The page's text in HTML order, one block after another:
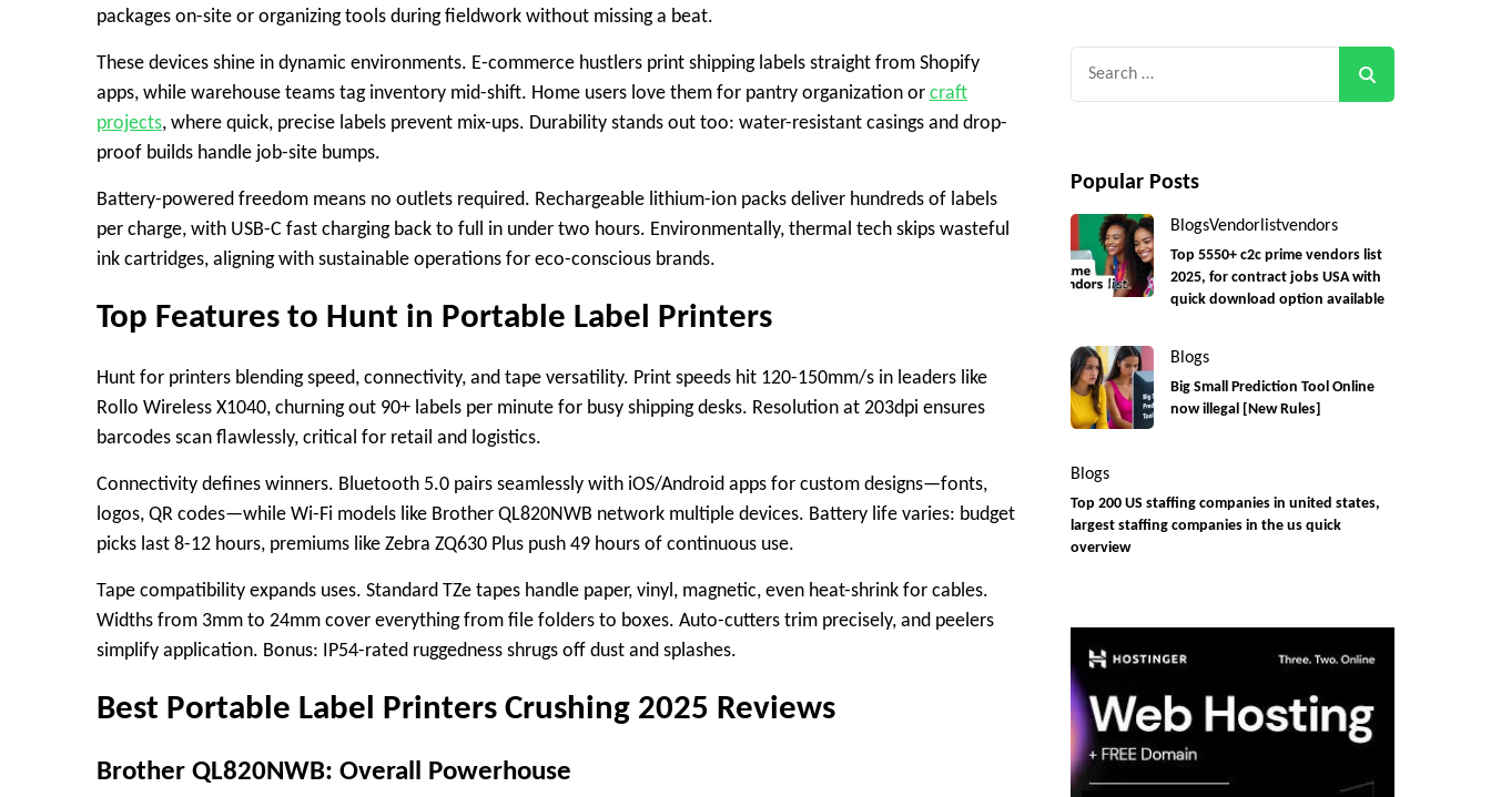
packages on-site or organizing tools during fieldwork without missing a beat.
These devices shine in dynamic environments. E-commerce hustlers print shipping labels straight from Shopify
apps, while warehouse teams tag inventory mid-shift. Home users love them for pantry organization or craft
projects, where quick, precise labels prevent mix-ups. Durability stands out too: water-resistant casings and drop-
proof builds handle job-site bumps.
Battery-powered freedom means no outlets required. Rechargeable lithium-ion packs deliver hundreds of labels
per charge, with USB-C fast charging back to full in under two hours. Environmentally, thermal tech skips wasteful
ink cartridges, aligning with sustainable operations for eco-conscious brands.
Top Features to Hunt in Portable Label Printers
Hunt for printers blending speed, connectivity, and tape versatility. Print speeds hit 120-150mm/s in leaders like
Rollo Wireless X1040, churning out 90+ labels per minute for busy shipping desks. Resolution at 203dpi ensures
barcodes scan flawlessly, critical for retail and logistics.​
Connectivity defines winners. Bluetooth 5.0 pairs seamlessly with iOS/Android apps for custom designs—fonts,
logos, QR codes—while Wi-Fi models like Brother QL820NWB network multiple devices. Battery life varies: budget
picks last 8-12 hours, premiums like Zebra ZQ630 Plus push 49 hours of continuous use.
Tape compatibility expands uses. Standard TZe tapes handle paper, vinyl, magnetic, even heat-shrink for cables.
Widths from 3mm to 24mm cover everything from file folders to boxes. Auto-cutters trim precisely, and peelers
simplify application. Bonus: IP54-rated ruggedness shrugs off dust and splashes.
Best Portable Label Printers Crushing 2025 Reviews
Brother QL820NWB: Overall Powerhouse
Popular Posts
BlogsVendorlistvendors
Top 5550+ c2c prime vendors list
2025, for contract jobs USA with
quick download option available
Blogs
Big Small Prediction Tool Online
now illegal [New Rules]
Blogs
Top 200 US staffing companies in united states,
largest staffing companies in the us quick
overview